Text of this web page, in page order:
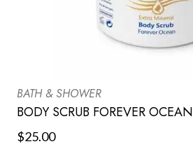
BATH & SHOWER
BODY SCRUB FOREVER OCEAN
$25.00